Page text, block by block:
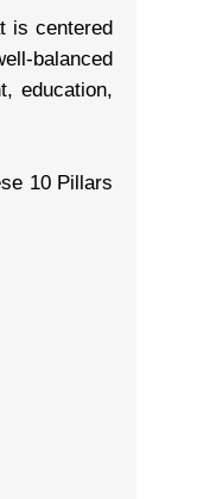
is centered
balanced
education,
10 Pillars